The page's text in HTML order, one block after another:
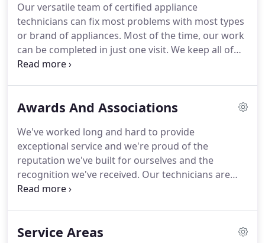
Our versatile team of certified appliance
technicians can fix most problems with most types
or brand of appliances. Most of the time, our work
can be completed in just one visit. We keep all of
our vehicles equipped with the standard parts
before we come out, we can pull inventory from
Awards And Associations
We've worked long and hard to provide
exceptional service and we're proud of the
reputation we've built for ourselves and the
recognition we've received. Our technicians are
qualified and certified, we can provide quick
Service Areas